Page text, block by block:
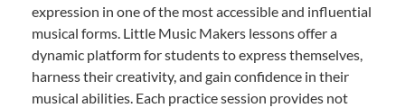
expression in one of the most accessible and influential
musical forms. Little Music Makers lessons offer a
dynamic platform for students to express themselves,
harness their creativity, and gain confidence in their
musical abilities. Each practice session provides not